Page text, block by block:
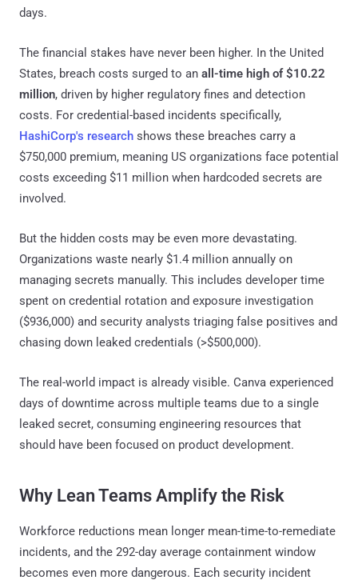
days.
The financial stakes have never been higher. In the United
States, breach costs surged to an all-time high of $10.22
million, driven by higher regulatory fines and detection
costs. For credential-based incidents specifically,
HashiCorp's research shows these breaches carry a
$750,000 premium, meaning US organizations face potential
costs exceeding $11 million when hardcoded secrets are
involved.
But the hidden costs may be even more devastating.
Organizations waste nearly $1.4 million annually on
managing secrets manually. This includes developer time
spent on credential rotation and exposure investigation
($936,000) and security analysts triaging false positives and
chasing down leaked credentials (>$500,000).
The real-world impact is already visible. Canva experienced
days of downtime across multiple teams due to a single
leaked secret, consuming engineering resources that
should have been focused on product development.
Why Lean Teams Amplify the Risk
Workforce reductions mean longer mean-time-to-remediate
incidents, and the 292-day average containment window
becomes even more dangerous. Each security incident